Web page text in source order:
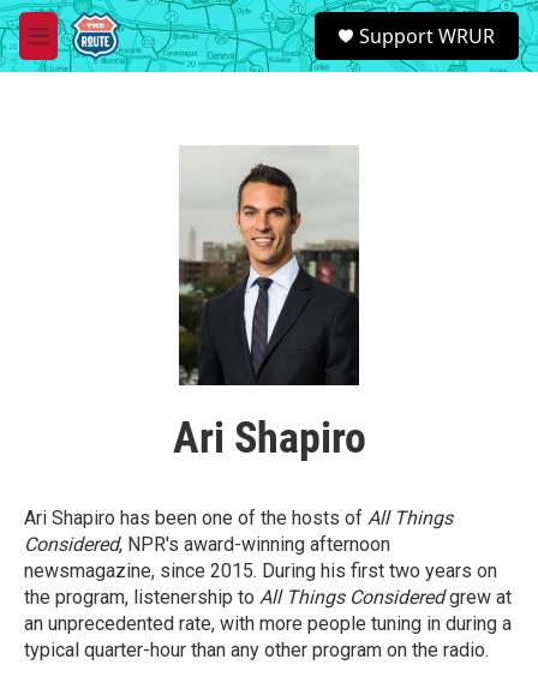
Skip to main content
M
e
S
e
a
Support WRUR
Ari Shapiro
Ari Shapiro has been one of the hosts of All Things
Considered, NPR's award-winning afternoon
newsmagazine, since 2015. During his first two years on
the program, listenership to All Things Consideredgrew at
an unprecedented rate, with more people tuning in during a
typical quarter-hour than any other program on the radio.